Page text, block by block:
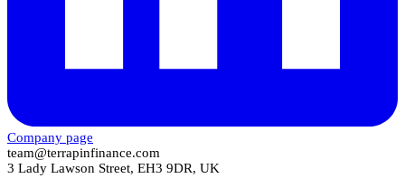
Company page
team@terrapinfinance.com
3 Lady Lawson Street, EH3 9DR, UK